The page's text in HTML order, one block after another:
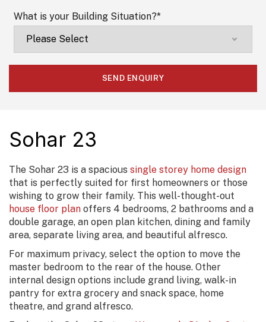
What is your Building Situation?*
Sohar 23
The Sohar 23 is a spacious single storey home design
that is perfectly suited for first homeowners or those
wishing to grow their family. This well-thought-out
house floor plan offers 4 bedrooms, 2 bathrooms and a
double garage, an open plan kitchen, dining and family
area, separate living area, and beautiful alfresco.
For maximum privacy, select the option to move the
master bedroom to the rear of the house. Other
internal design options include grand living, walk-in
pantry for extra grocery and snack space, home
theatre, and grand alfresco.